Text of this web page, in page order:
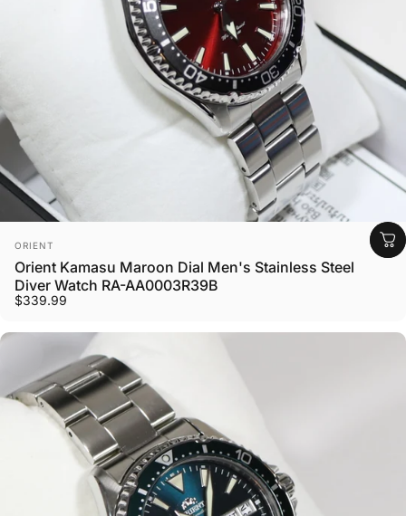
Vendor:
ORIENT
Orient Kamasu Maroon Dial Men's Stainless Steel
Diver Watch RA-AA0003R39B
$339.99